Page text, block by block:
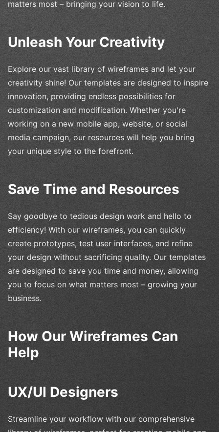
matters most – bringing your vision to life.
Unleash Your Creativity
Explore our vast library of wireframes and let your
creativity shine! Our templates are designed to inspire
innovation, providing endless possibilities for
customization and modification. Whether you're
working on a new mobile app, website, or social
media campaign, our resources will help you bring
your unique style to the forefront.
Save Time and Resources
Say goodbye to tedious design work and hello to
efficiency! With our wireframes, you can quickly
create prototypes, test user interfaces, and refine
your design without sacrificing quality. Our templates
are designed to save you time and money, allowing
you to focus on what matters most – growing your
business.
How Our Wireframes Can
Help
UX/UI Designers
Streamline your workflow with our comprehensive